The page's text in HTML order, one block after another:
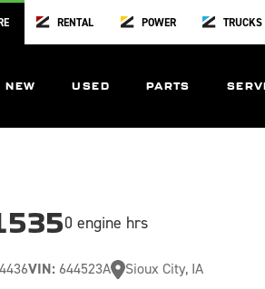
RENTAL POWER TRUCKS
NEW USED PARTS
0 engine hrs
VIN: 644523A Sioux City, IA